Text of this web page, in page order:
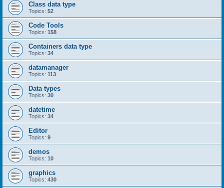
Class data type
Topics: 52
Code Tools
Topics: 158
Containers data type
Topics: 34
datamanager
Topics: 113
Data types
Topics: 30
datetime
Topics: 34
Editor
Topics: 9
demos
Topics: 10
graphics
Topics: 430